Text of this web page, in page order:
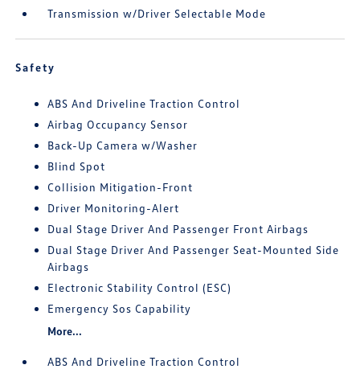
Transmission w/Driver Selectable Mode
Safety
ABS And Driveline Traction Control
Airbag Occupancy Sensor
Back-Up Camera w/Washer
Blind Spot
Collision Mitigation-Front
Driver Monitoring-Alert
Dual Stage Driver And Passenger Front Airbags
Dual Stage Driver And Passenger Seat-Mounted Side
Airbags
Electronic Stability Control (ESC)
Emergency Sos Capability
More...
ABS And Driveline Traction Control